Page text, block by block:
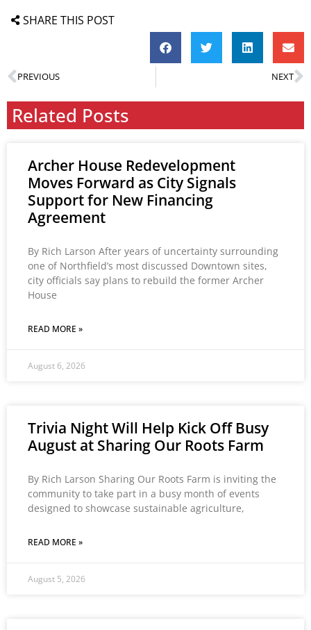
SHARE THIS POST
PREVIOUS NEXT
Related Posts
Archer House Redevelopment
Moves Forward as City Signals
Support for New Financing
Agreement
By Rich Larson After years of uncertainty surrounding
one of Northfield’s most discussed Downtown sites,
city officials say plans to rebuild the former Archer
House
READ MORE »
August 6, 2026
Trivia Night Will Help Kick Off Busy
August at Sharing Our Roots Farm
By Rich Larson Sharing Our Roots Farm is inviting the
community to take part in a busy month of events
designed to showcase sustainable agriculture,
READ MORE »
August 5, 2026